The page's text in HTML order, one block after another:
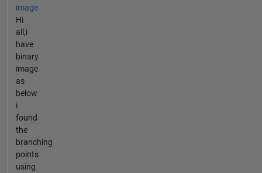
image
Hi
all,i
have
binary
image
as
below
i
found
the
branching
points
using